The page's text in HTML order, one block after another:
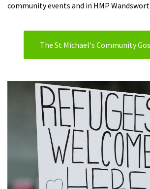
community events and in HMP
The St Michael's Community